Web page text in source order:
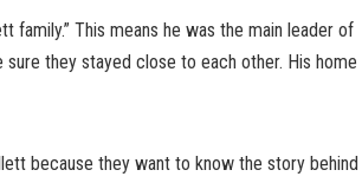
family.” This means he was the main leader of
they stayed close to each other. His home
because they want to know the story behind